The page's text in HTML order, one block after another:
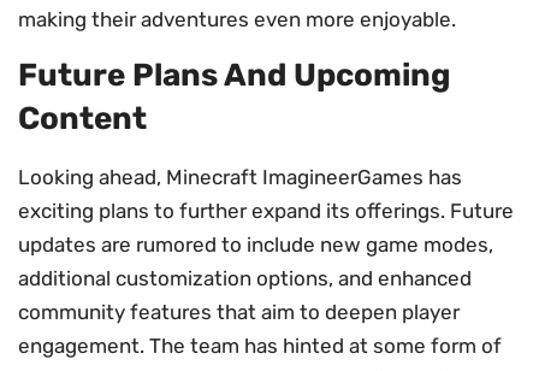
making their adventures even more enjoyable.
Future Plans And Upcoming
Content
Looking ahead, Minecraft ImagineerGames has
exciting plans to further expand its offerings. Future
updates are rumored to include new game modes,
additional customization options, and enhanced
community features that aim to deepen player
engagement. The team has hinted at some form of